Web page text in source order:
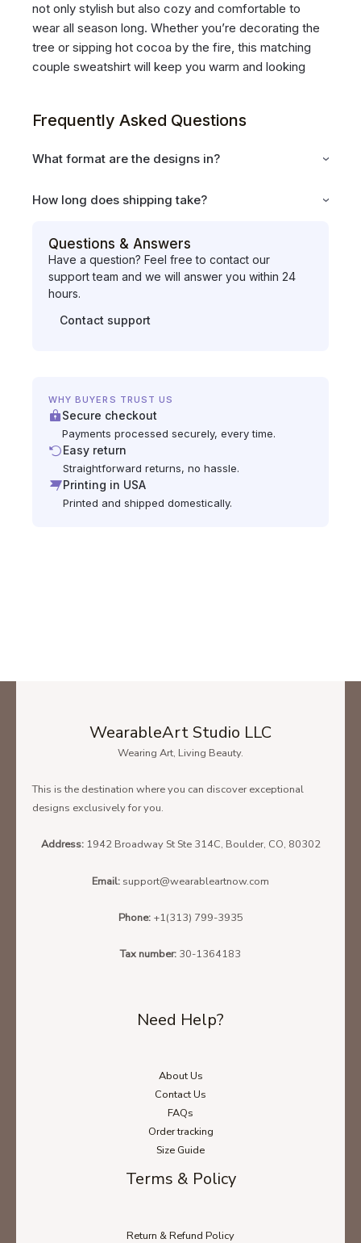
not only stylish but also cozy and comfortable to
wear all season long. Whether you’re decorating the
tree or sipping hot cocoa by the fire, this matching
couple sweatshirt will keep you warm and looking
Frequently Asked Questions
What format are the designs in?
How long does shipping take?
Questions & Answers
Have a question? Feel free to contact our
support team and we will answer you within 24
hours.
Contact support
WHY BUYERS TRUST US
Secure checkout
Payments processed securely, every time.
Easy return
Straightforward returns, no hassle.
Printing in USA
Printed and shipped domestically.
WearableArt Studio LLC
Wearing Art, Living Beauty.
This is the destination where you can discover exceptional
designs exclusively for you.
Address: 1942 Broadway St Ste 314C, Boulder, CO, 80302
Email: support@wearableartnow.com
Phone: +1(313) 799-3935
Tax number: 30-1364183
Need Help?
About Us
Contact Us
FAQs
Order tracking
Size Guide
Terms & Policy
Return & Refund Policy